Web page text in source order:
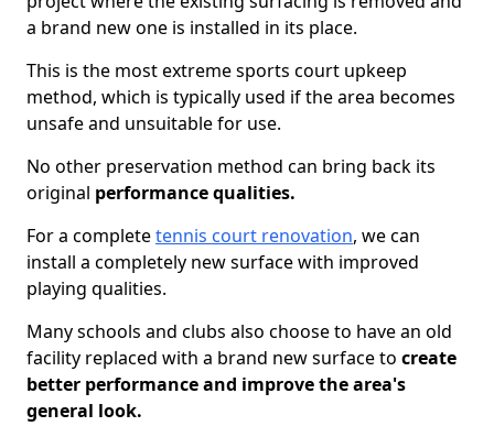
a brand new one is installed in its place.
This is the most extreme sports court upkeep
method, which is typically used if the area becomes
unsafe and unsuitable for use.
No other preservation method can bring back its
original performance qualities.
For a completetennis court renovation, we can
install a completely new surface with improved
playing qualities.
Many schools and clubs also choose to have an old
facility replaced with a brand new surface to create
better performance and improve the area's
general look.